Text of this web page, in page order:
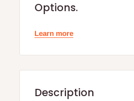
Options.
Learn more
Description